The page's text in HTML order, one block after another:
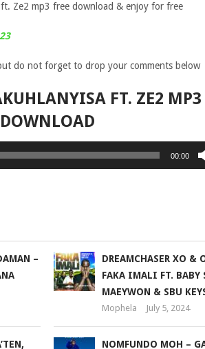
Ze2 mp3 free download & enjoy for free
do not forget to drop your comments below
FT. ZE2 MP3
DOWNLOAD
00:00
–
DREAMCHASER XO &
FAKA IMALI FT. BABY
MAEYWON & SBU
Mophela July 5, 2024
NOMFUNDO MOH –